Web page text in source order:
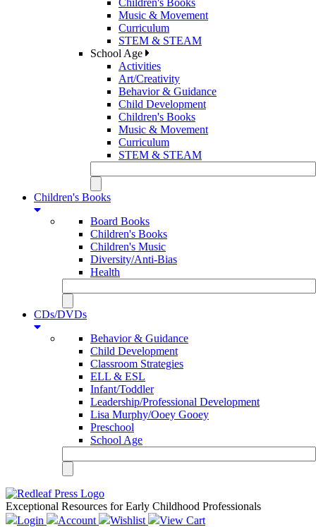
Children's Books
Music & Movement
Curriculum
STEM & STEAM
School Age
Activities
Art/Creativity
Behavior & Guidance
Child Development
Children's Books
Music & Movement
Curriculum
STEM & STEAM
Children's Books
Board Books
Children's Books
Children's Music
Diversity/Anti-Bias
Health
CDs/DVDs
Behavior & Guidance
Child Development
Classroom Strategies
ELL & ESL
Infant/Toddler
Leadership/Professional Development
Lisa Murphy/Ooey Gooey
Preschool
School Age
Exceptional Resources for Early Childhood Professionals
Login
Account Wishlist View Cart